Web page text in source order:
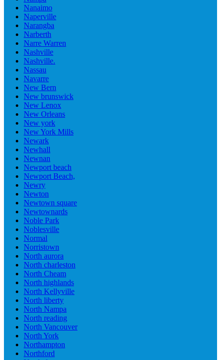
Nanaimo
Naperville
Narangba
Narberth
Narre Warren
Nashville
Nashville.
Nassau
Navarre
New Bern
New brunswick
New Lenox
New Orleans
New york
New York Mills
Newark
Newhall
Newnan
Newport beach
Newport Beach,
Newry
Newton
Newtown square
Newtownards
Noble Park
Noblesville
Normal
Norristown
North aurora
North charleston
North Cheam
North highlands
North Kellyville
North liberty
North Nampa
North reading
North Vancouver
North York
Northampton
Northford